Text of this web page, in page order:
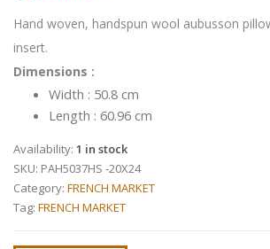
Hand woven, handspun wool aubusson
insert.
Dimensions :
Width : 50.8 cm
Length : 60.96 cm
Availability: 1 in stock
SKU: PAH5037HS -20X24
Category: FRENCH MARKET
Tag: FRENCH MARKET